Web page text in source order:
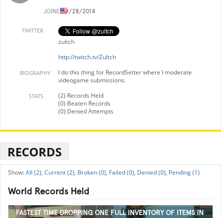
JOINED9/28/2014
TWITTER
zultch
http://twitch.tv/Zultch
BIOGRAPHY
I do this thing for RecordSetter where I moderate
videogame submissions.
STATS
(2) Records Held
(0) Beaten Records
(0) Denied Attempts
RECORDS
All (2), Current (2), Broken (0), Failed (0), Denied (0), Pending (1)
World Records Held
FASTEST TIME DROPPING ONE FULL INVENTORY OF ITEMS IN